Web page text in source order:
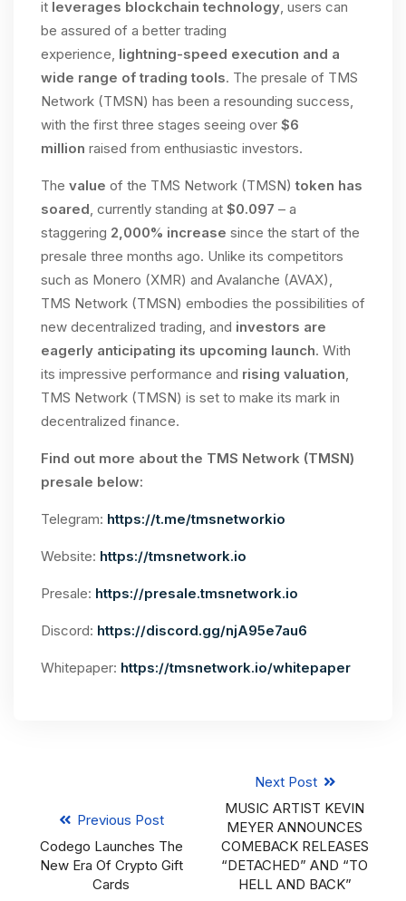
it leverages blockchain technology, users can
be assured of a better trading
experience, lightning-speed execution and a
wide range of trading tools. The presale of TMS
Network (TMSN) has been a resounding success,
with the first three stages seeing over $6
million raised from enthusiastic investors.
The value of the TMS Network (TMSN)token has
soared, currently standing at $0.097 – a
staggering 2,000% increase since the start of the
presale three months ago. Unlike its competitors
such as Monero (XMR) and Avalanche (AVAX),
TMS Network (TMSN) embodies the possibilities of
new decentralized trading, and investors are
eagerly anticipating its upcoming launch. With
its impressive performance and rising valuation,
TMS Network (TMSN) is set to make its mark in
decentralized finance.
Find out more about the TMS Network (TMSN)
presale below:
Telegram: https://t.me/tmsnetworkio
Website: https://tmsnetwork.io
Presale: https://presale.tmsnetwork.io
Discord: https://discord.gg/njA95e7au6
Whitepaper: https://tmsnetwork.io/whitepaper
Previous Post
Codego Launches The
New Era Of Crypto Gift
Cards
Next Post
MUSIC ARTIST KEVIN
MEYER ANNOUNCES
COMEBACK RELEASES
“DETACHED” AND “TO
HELL AND BACK”